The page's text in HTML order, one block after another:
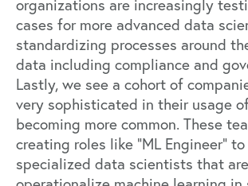
organizations are increasingly
cases for more advanced data
standardizing processes around
data including compliance and
Lastly, we see a cohort of
very sophisticated in their usage
becoming more common. These
creating roles like “ML Engineer”
specialized data scientists that